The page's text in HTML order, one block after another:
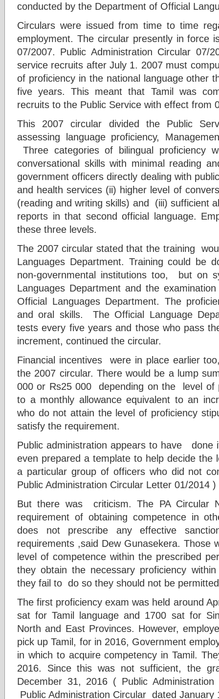
conducted by the Department of Official
Circulars were issued from time to time
employment. The circular presently in force
07/2007. Public Administration Circular 07/
service recruits after July 1. 2007 must
of proficiency in the national language other
five years. This meant that Tamil was
recruits to the Public Service with effect from
This 2007 circular divided the Public
assessing language proficiency,
Three categories of bilingual proficiency
conversational skills with minimal reading
government officers directly dealing with
and health services (ii) higher level of
(reading and writing skills) and (iii) sufficient
reports in that second official language.
these three levels.
The 2007 circular stated that the training
Languages Department. Training could be
non-governmental institutions too, but on
Languages Department and the
Official Languages Department. The
and oral skills. The Official Language
tests every five years and those who pass
increment, continued the circular.
Financial incentives were in place earlier
the 2007 circular. There would be a lump
000 or Rs25 000 depending on the level of
to a monthly allowance equivalent to an
who do not attain the level of proficiency
satisfy the requirement.
Public administration appears to have done
even prepared a template to help decide the
a particular group of officers who did not
Public Administration Circular Letter 01/2014 )
But there was criticism. The PA Circular
requirement of obtaining competence in
does not prescribe any effective
requirements ,said Dew Gunasekera. Those
level of competence within the prescribed
they obtain the necessary proficiency
they fail to do so they should not be
The first proficiency exam was held around
sat for Tamil language and 1700 sat for
North and East Provinces. However,
pick up Tamil, for in 2016, Government
in which to acquire competency in Tamil.
2016. Since this was not sufficient, the
December 31, 2016 ( Public
Public Administration Circular dated January